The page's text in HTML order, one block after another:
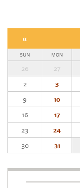
«
SUN MON
26 27
2
3
9
10
16
17
23
24
30
31